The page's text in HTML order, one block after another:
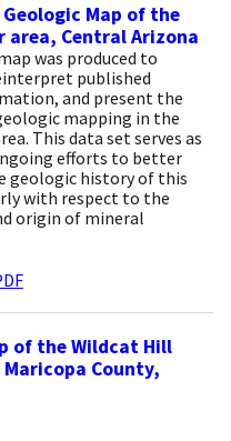
Map of the
area, Central Arizona
was produced to
published
and present the
mapping in the
This data set serves as
efforts to better
geologic history of this
with respect to the
origin of mineral
of the Wildcat Hill
County,